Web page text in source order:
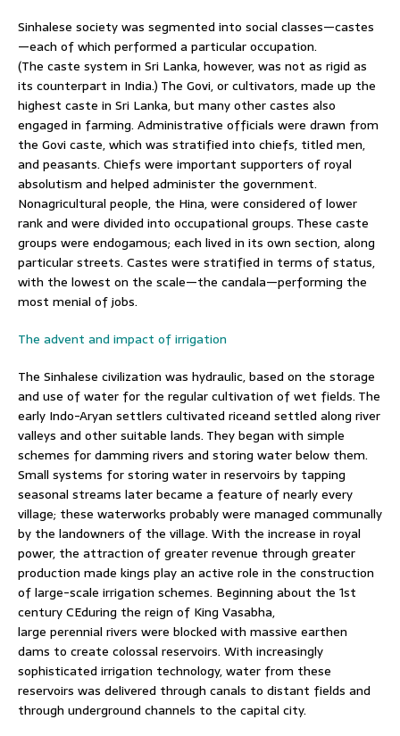
Sinhalese society was segmented into social classes—castes
—each of which performed a particular occupation.
(The caste system in Sri Lanka, however, was not as rigid as
its counterpart in India.) The Govi, or cultivators, made up the
highest caste in Sri Lanka, but many other castes also
engaged in farming. Administrative officials were drawn from
the Govi caste, which was stratified into chiefs, titled men,
and peasants. Chiefs were important supporters of royal
absolutism and helped administer the government.
Nonagricultural people, the Hina, were considered of lower
rank and were divided into occupational groups. These caste
groups were endogamous; each lived in its own section, along
particular streets. Castes were stratified in terms of status,
with the lowest on the scale—the candala—performing the
most menial of jobs.
The advent and impact of irrigation
The Sinhalese civilization was hydraulic, based on the storage
and use of water for the regular cultivation of wet fields. The
early Indo-Aryan settlers cultivated riceand settled along river
valleys and other suitable lands. They began with simple
schemes for damming rivers and storing water below them.
Small systems for storing water in reservoirs by tapping
seasonal streams later became a feature of nearly every
village; these waterworks probably were managed communally
by the landowners of the village. With the increase in royal
power, the attraction of greater revenue through greater
production made kings play an active role in the construction
of large-scale irrigation schemes. Beginning about the 1st
century CEduring the reign of King Vasabha,
large perennial rivers were blocked with massive earthen
dams to create colossal reservoirs. With increasingly
sophisticated irrigation technology, water from these
reservoirs was delivered through canals to distant fields and
through underground channels to the capital city.